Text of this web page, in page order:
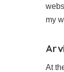
my
At